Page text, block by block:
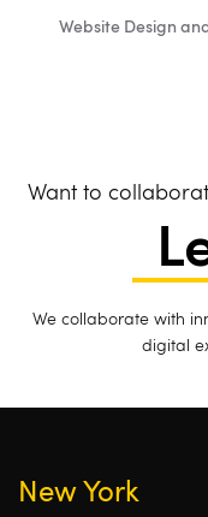
Website Design
Want to
We collaborate with
digital
New York